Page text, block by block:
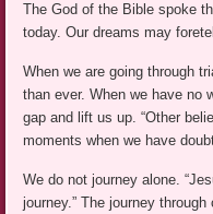
The God of the Bible spoke
today. Our dreams may
When we are going through
than ever. When we have no
gap and lift us up. “Other
moments when we have
We do not journey alone.
journey.” The journey